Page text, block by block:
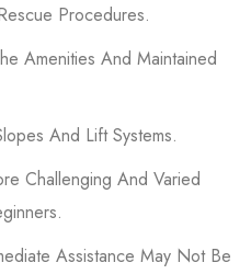
Procedures.
Amenities And Maintained
And Lift Systems.
Challenging And Varied
Assistance May Not Be